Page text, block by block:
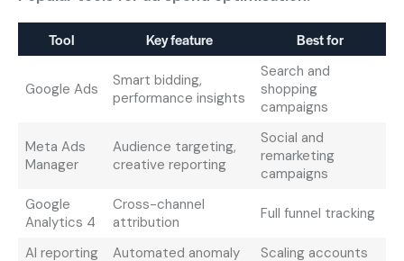
Tool Key feature Best for
Google Ads
Smart bidding,
performance insights
Search and
shopping
campaigns
Meta Ads
Manager
Audience targeting,
creative reporting
Social and
remarketing
campaigns
Google
Analytics 4
Cross-channel
attribution
Full funnel tracking
AI reporting
Automated anomaly
Scaling accounts